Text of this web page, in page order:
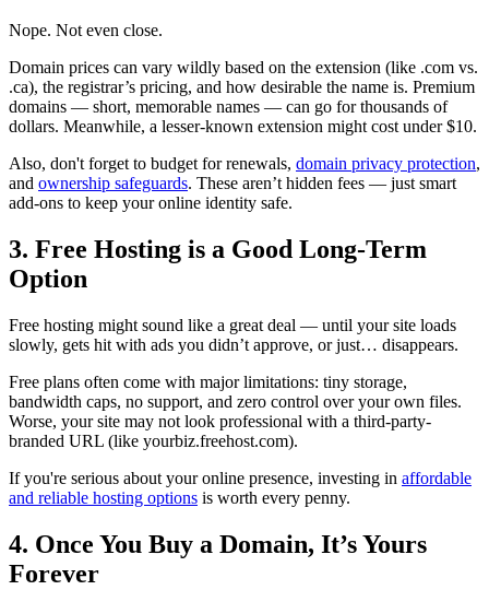
Nope. Not even close.
Domain prices can vary wildly based on the extension (like .com vs.
.ca), the registrar’s pricing, and how desirable the name is. Premium
domains — short, memorable names — can go for thousands of
dollars. Meanwhile, a lesser-known extension might cost under $10.
Also, don't forget to budget for renewals, domain privacy protection,
and ownership safeguards. These aren’t hidden fees — just smart
add-ons to keep your online identity safe.
3. Free Hosting is a Good Long-Term
Option
Free hosting might sound like a great deal — until your site loads
slowly, gets hit with ads you didn’t approve, or just… disappears.
Free plans often come with major limitations: tiny storage,
bandwidth caps, no support, and zero control over your own files.
Worse, your site may not look professional with a third-party-
branded URL (like yourbiz.freehost.com).
If you're serious about your online presence, investing in affordable
and reliable hosting options is worth every penny.
4. Once You Buy a Domain, It’s Yours
Forever